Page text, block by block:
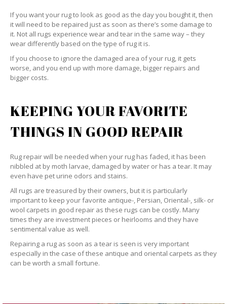
If you want your rug to look as good as the day you bought it, then
it will need to be repaired just as soon as there’s some damage to
it. Not all rugs experience wear and tear in the same way – they
wear differently based on the type of rug it is.
If you choose to ignore the damaged area of your rug, it gets
worse, and you end up with more damage, bigger repairs and
bigger costs.
KEEPING YOUR FAVORITE
THINGS IN GOOD REPAIR
Rug repair will be needed when your rug has faded, it has been
nibbled at by moth larvae, damaged by water or has a tear. It may
even have pet urine odors and stains.
All rugs are treasured by their owners, but it is particularly
important to keep your favorite antique-, Persian, Oriental-, silk- or
wool carpets in good repair as these rugs can be costly. Many
times they are investment pieces or heirlooms and they have
sentimental value as well.
Repairing a rug as soon as a tear is seen is very important
especially in the case of these antique and oriental carpets as they
can be worth a small fortune.